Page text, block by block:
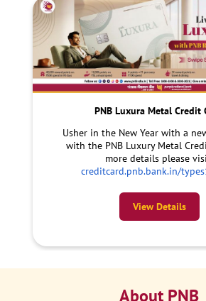
PNB Luxura Metal Credit
Usher in the New Year with a
with the PNB Luxury Metal
more details please
creditcard.pnb.bank.in/
View Details
About PNB